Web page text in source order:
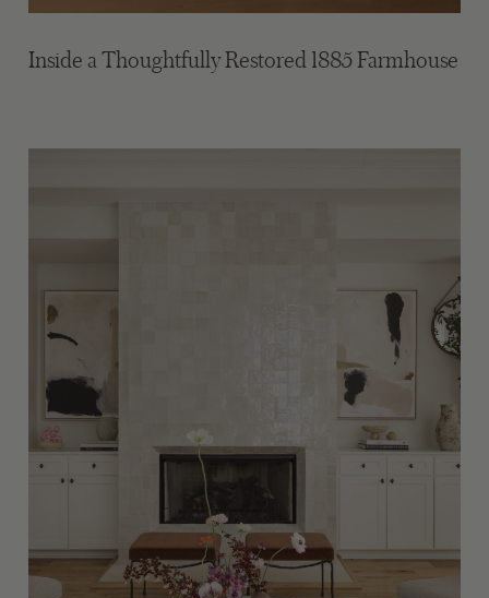
Inside a Thoughtfully Restored 1885 Farmhouse